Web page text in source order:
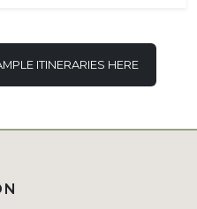
ITINERARIES HERE